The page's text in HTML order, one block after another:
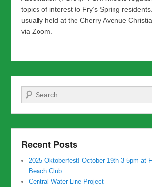
topics of interest to Fry’s Spring
usually held at the Cherry Avenue
via Zoom.
Search
Recent Posts
2025 Oktoberfest! October 19th 3-5pm at
Beach Club
Central Water Line Project